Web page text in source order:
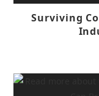
Surviving